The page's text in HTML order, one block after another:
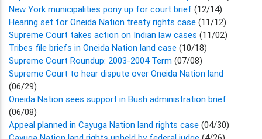
New York municipalities pony up for court brief (12/14)
Hearing set for Oneida Nation treaty rights case (11/12)
Supreme Court takes action on Indian law cases (11/02)
Tribes file briefs in Oneida Nation land case (10/18)
Supreme Court Roundup: 2003-2004 Term (07/08)
Supreme Court to hear dispute over Oneida Nation land
(06/29)
Oneida Nation sees support in Bush administration brief
(06/08)
Appeal planned in Cayuga Nation land rights case (04/30)